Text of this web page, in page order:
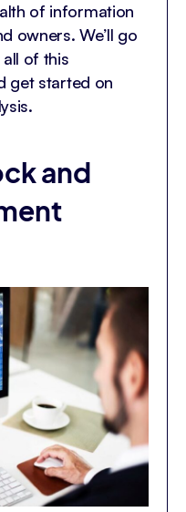
of information
owners. We’ll go
of this
get started on
and